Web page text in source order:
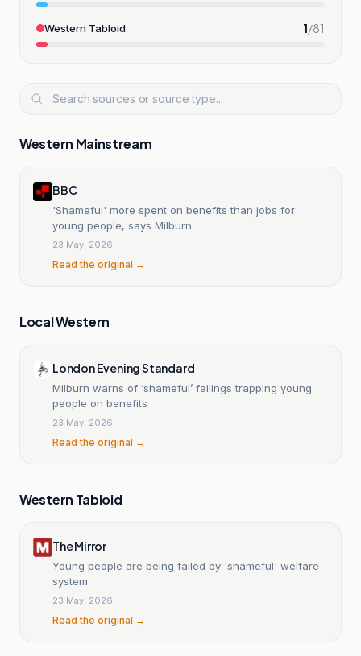
Western Tabloid 1/81
Western Mainstream
BBC
'Shameful' more spent on benefits than jobs for
young people, says Milburn
23 May, 2026
Read the original →
Local Western
London Evening Standard
Milburn warns of ‘shameful’ failings trapping young
people on benefits
23 May, 2026
Read the original →
Western Tabloid
The Mirror
Young people are being failed by 'shameful' welfare
system
23 May, 2026
Read the original →